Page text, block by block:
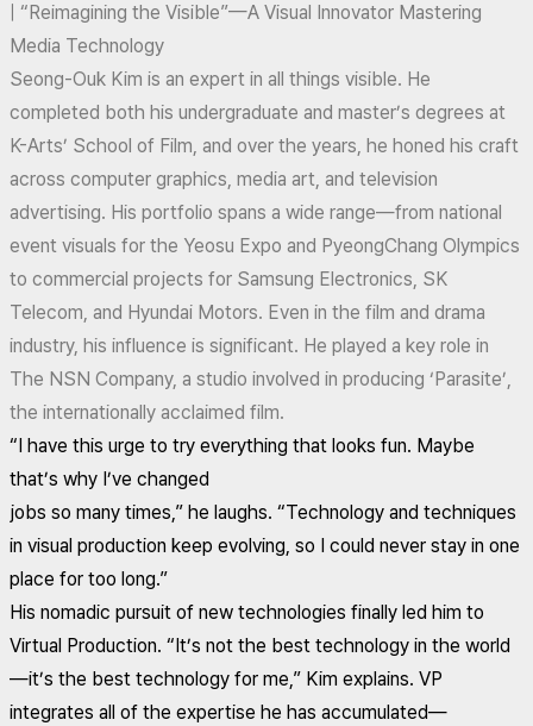
| “Reimagining the Visible”—A Visual Innovator Mastering
Media Technology
Seong-Ouk Kim is an expert in all things visible. He
completed both his undergraduate and master’s degrees at
K-Arts’ School of Film, and over the years, he honed his craft
across computer graphics, media art, and television
advertising. His portfolio spans a wide range—from national
event visuals for the Yeosu Expo and PyeongChang Olympics
to commercial projects for Samsung Electronics, SK
Telecom, and Hyundai Motors. Even in the film and drama
industry, his influence is significant. He played a key role in
The NSN Company, a studio involved in producing ‘Parasite’,
the internationally acclaimed film.
“I have this urge to try everything that looks fun. Maybe
that’s why I’ve changed
jobs so many times,” he laughs. “Technology and techniques
in visual production keep evolving, so I could never stay in one
place for too long.”
His nomadic pursuit of new technologies finally led him to
Virtual Production. “It’s not the best technology in the world
—it’s the best technology for me,” Kim explains. VP
integrates all of the expertise he has accumulated—